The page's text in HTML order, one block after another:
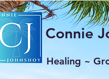
Connie
Healing ~